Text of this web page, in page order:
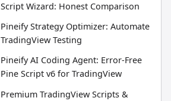
Script Wizard: Honest Comparison
Pineify Strategy Optimizer: Automate
TradingView Testing
Pineify AI Coding Agent: Error-Free
Pine Script v6 for TradingView
Premium TradingView Scripts &